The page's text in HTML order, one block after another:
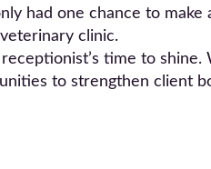
had one chance to make
clinic.
time to shine.
to strengthen client